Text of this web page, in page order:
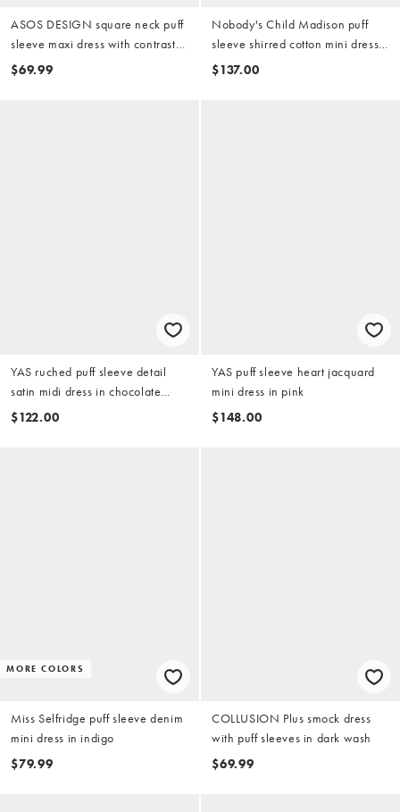
ASOS DESIGN square neck puff
sleeve maxi dress with contrast
stitch seam detailing in navy
$69.99
Nobody's Child Madison puff
sleeve shirred cotton mini dress
in black
$137.00
YAS ruched puff sleeve detail
satin midi dress in chocolate
polka dot print
$122.00
YAS puff sleeve heart jacquard
mini dress in pink
$148.00
MORE COLORS
Miss Selfridge puff sleeve denim
mini dress in indigo
$79.99
COLLUSION Plus smock dress
with puff sleeves in dark wash
$69.99